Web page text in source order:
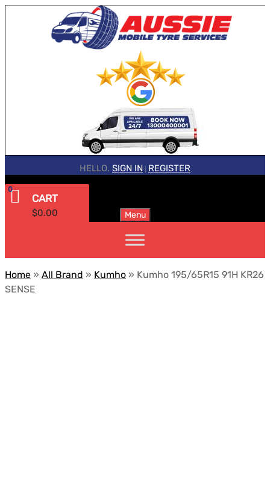
HELLO. SIGN IN REGISTER
CART
$0.00
0
Menu
Home » All Brand » Kumho » Kumho 195/65R15 91H KR26
SENSE